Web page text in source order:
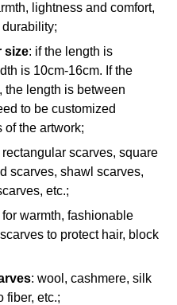
lightness and comfort,
size: if the length is
is 10cm-16cm. If the
the length is between
to be customized
of the artwork;
rectangular scarves, square
scarves, shawl scarves,
etc.;
warmth, fashionable
to protect hair, block
: wool, cashmere, silk
fiber, etc.;